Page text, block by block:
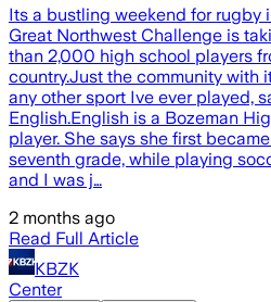
Its a bustling weekend for rugby
Great Northwest Challenge is
than 2,000 high school players
country.Just the community with
any other sport Ive ever played,
English.English is a Bozeman
player. She says she first
seventh grade, while playing
and I was j…
2 months ago
Read Full Article
KBZK
Center